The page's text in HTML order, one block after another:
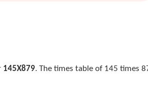
145X879. The times table of 145 times